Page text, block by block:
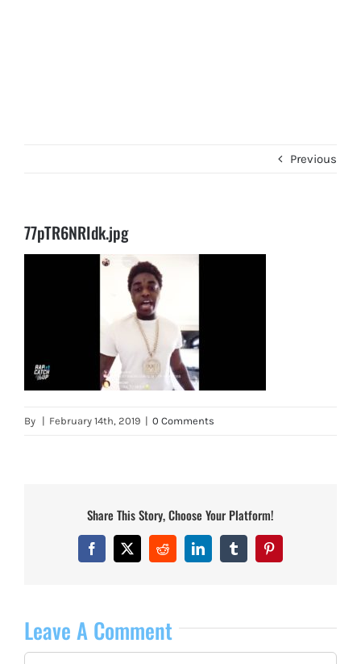
Previous
77pTR6NRIdk.jpg
By | February 14th, 2019 | 0 Comments
Share This Story, Choose Your Platform!
Facebook
X RedditLinkedInTumblrPinterest
Leave A Comment